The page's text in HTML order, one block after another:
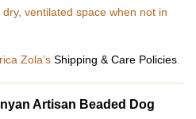
ventilated space when not in
Zola’s Shipping & Care Policies.
Artisan Beaded Dog